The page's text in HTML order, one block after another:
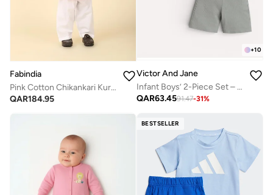
Fabindia
Pink Cotton Chikankari Kurta Set
QAR184.95
+10
Victor And Jane
Infant Boys’ 2-Piece Set – Crocodile Print Colour-Block T-Shirt & Drawstring Shorts
QAR63.4591.47-31%
BESTSELLER